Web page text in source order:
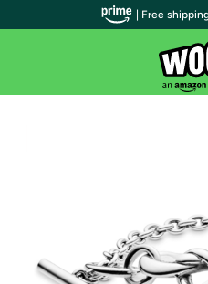
| Free